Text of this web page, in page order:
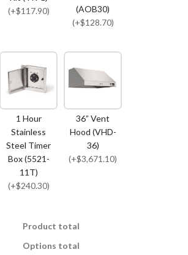
(+$117.90)
(AOB30)
(+$128.70)
1 Hour
Stainless
Steel Timer
Box (5521-
11T)
(+$240.30)
36” Vent
Hood (VHD-
36)
(+$3,671.10)
Product total
Options total